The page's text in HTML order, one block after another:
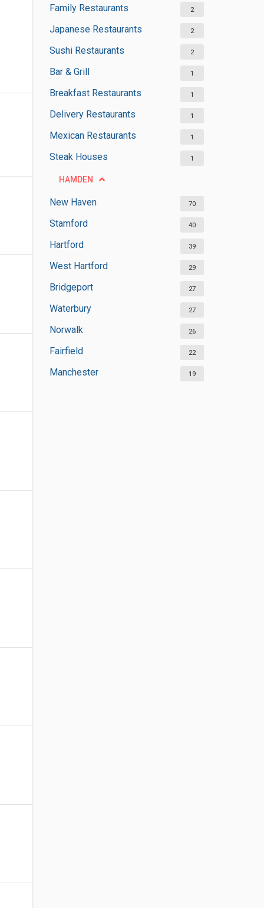
Family Restaurants 2
Japanese Restaurants 2
Sushi Restaurants 2
Bar & Grill 1
Breakfast Restaurants 1
Delivery Restaurants 1
Mexican Restaurants 1
Steak Houses 1
HAMDEN
New Haven 70
Stamford 40
Hartford 39
West Hartford 29
Bridgeport 27
Waterbury 27
Norwalk 26
Fairfield 22
Manchester 19